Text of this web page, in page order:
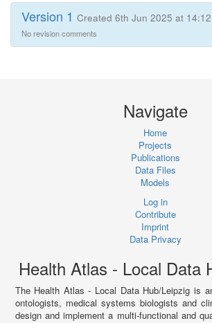
Version 1 Created 6th Jun 2025 at
No revision comments
Navigate
Home
Projects
Publications
Data Files
Models
Log in
Contribute
Imprint
Data Privacy
Health Atlas - Local Data
The Health Atlas - Local Data Hub/Leipzig is
ontologists, medical systems biologists and
design and implement a multi-functional and